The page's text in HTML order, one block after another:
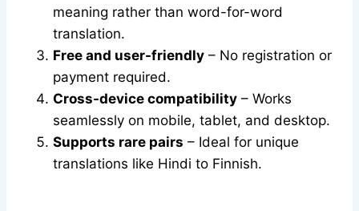
meaning rather than word-for-word
translation.
Free and user-friendly – No registration or
payment required.
Cross-device compatibility – Works
seamlessly on mobile, tablet, and desktop.
Supports rare pairs – Ideal for unique
translations like Hindi to Finnish.